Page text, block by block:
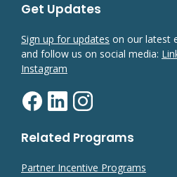
Get Updates
Sign up for updates on our latest
and follow us on social media:
Instagram
Related Programs
Partner Incentive Programs